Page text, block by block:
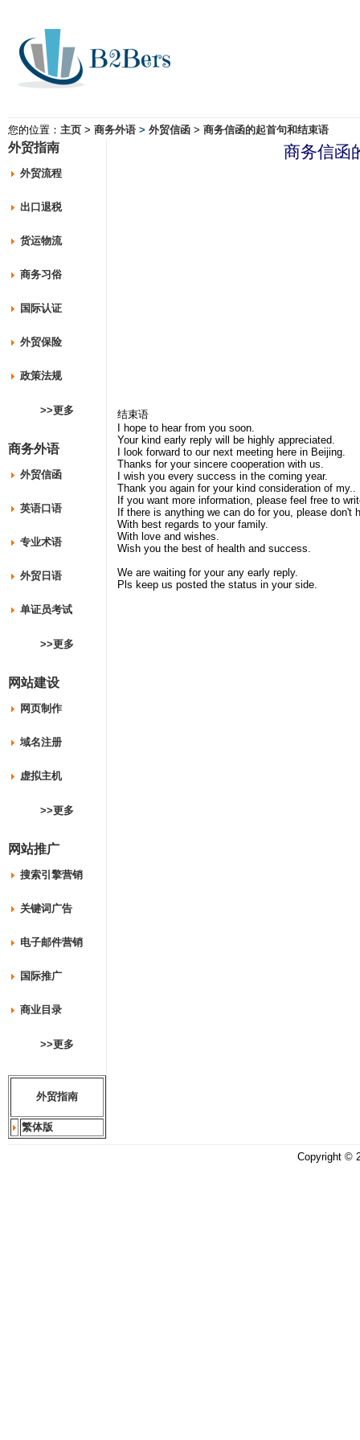
您的位置： 主页 > 商务外语 > 外贸信函 > 商务信函的起首句和结束语
外贸指南
外贸流程
出口退税
货运物流
商务习俗
国际认证
外贸保险
政策法规
>>更多
商务外语
外贸信函
英语口语
专业术语
外贸日语
单证员考试
>>更多
网站建设
网页制作
域名注册
虚拟主机
>>更多
网站推广
搜索引擎营销
关键词广告
电子邮件营销
国际推广
商业目录
>>更多
外贸指南
繁体版
商务信函
结束语
I hope to hear from you soon.
Your kind early reply will be highly appreciated.
I look forward to our next meeting here in Beijing.
Thanks for your sincere cooperation with us.
I wish you every success in the coming year.
Thank you again for your kind consideration of my..
If you want more information, please feel free to
If there is anything we can do for you, please don't
With best regards to your family.
With love and wishes.
Wish you the best of health and success.
We are waiting for your any early reply.
Pls keep us posted the status in your side.
Copyright ©